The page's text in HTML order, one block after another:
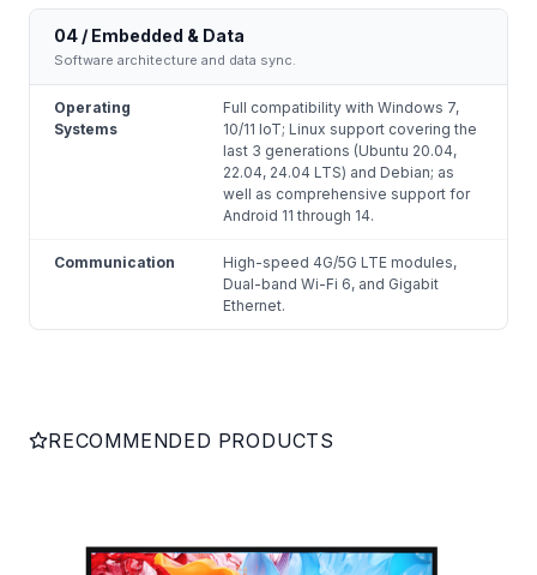
04 / Embedded & Data
Software architecture and data sync.
Operating
Systems
Full compatibility with Windows 7,
10/11 IoT; Linux support covering the
last 3 generations (Ubuntu 20.04,
22.04, 24.04 LTS) and Debian; as
well as comprehensive support for
Android 11 through 14.
Communication
High-speed 4G/5G LTE modules,
Dual-band Wi-Fi 6, and Gigabit
Ethernet.
RECOMMENDED PRODUCTS